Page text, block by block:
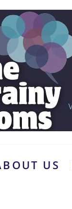
US